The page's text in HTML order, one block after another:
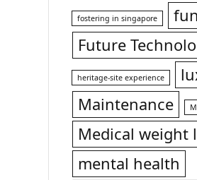
fostering in singapore
Future
heritage-site experience
Maintenance
Medical weight
mental health